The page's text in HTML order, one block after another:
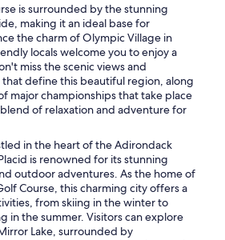
is surrounded by the stunning
making it an ideal base for
the charm of Olympic Village in
locals welcome you to enjoy a
miss the scenic views and
define this beautiful region, along
major championships that take place
of relaxation and adventure for
in the heart of the Adirondack
is renowned for its stunning
outdoor adventures. As the home of
Course, this charming city offers a
from skiing in the winter to
in the summer. Visitors can explore
Lake, surrounded by